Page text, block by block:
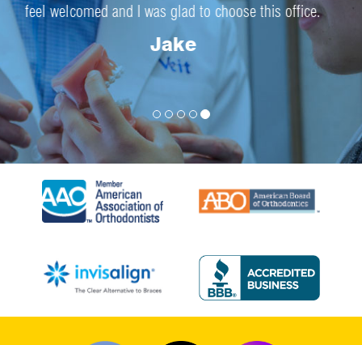
went smoothly.
Josie